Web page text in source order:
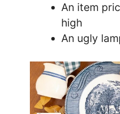
An item
high
An ugly